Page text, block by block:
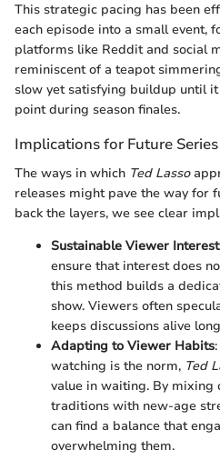
This strategic pacing has been
each episode into a small event,
platforms like Reddit and social
reminiscent of a teapot
slow yet satisfying buildup until
point during season finales.
Implications for Future Series
The ways in which Ted Lasso
releases might pave the way for
back the layers, we see clear
Sustainable Viewer Interest
ensure that interest does
this method builds a
show. Viewers often
keeps discussions alive
Adapting to Viewer Habits
watching is the norm, Ted
value in waiting. By mixing
traditions with new-age
can find a balance that
overwhelming them.